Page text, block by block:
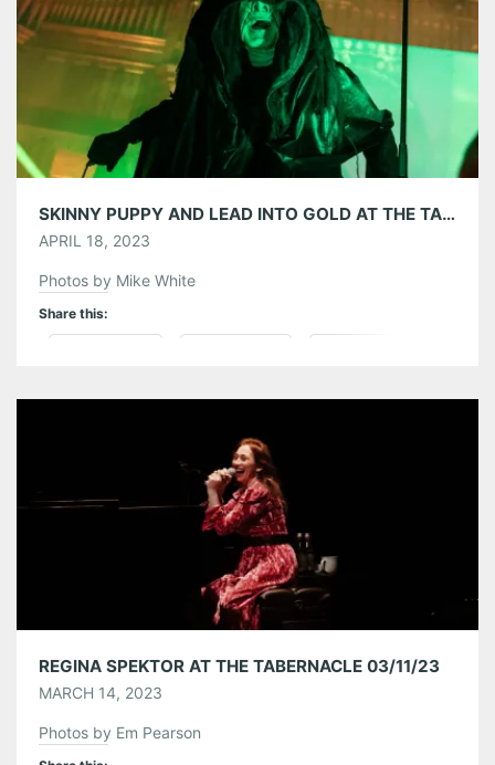
Like this:
SKINNY PUPPY AND LEAD INTO GOLD AT THE TABERNACLE – 4/13/2023
APRIL 18, 2023
Photos by Mike White
Share this:
Tumblr More
REGINA SPEKTOR AT THE TABERNACLE 03/11/23
MARCH 14, 2023
Photos by Em Pearson